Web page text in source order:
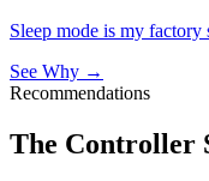
Sleep mode is my factory
See Why →
Recommendations
The Controller